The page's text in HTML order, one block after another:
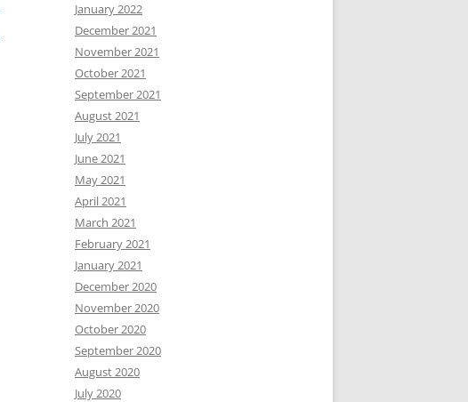
January 2022
December 2021
November 2021
October 2021
September 2021
August 2021
July 2021
June 2021
May 2021
April 2021
March 2021
February 2021
January 2021
December 2020
November 2020
October 2020
September 2020
August 2020
July 2020